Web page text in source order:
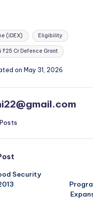
(iDEX) Eligibility
₹25 Cr Defence Grant
on May 31, 2026
Security